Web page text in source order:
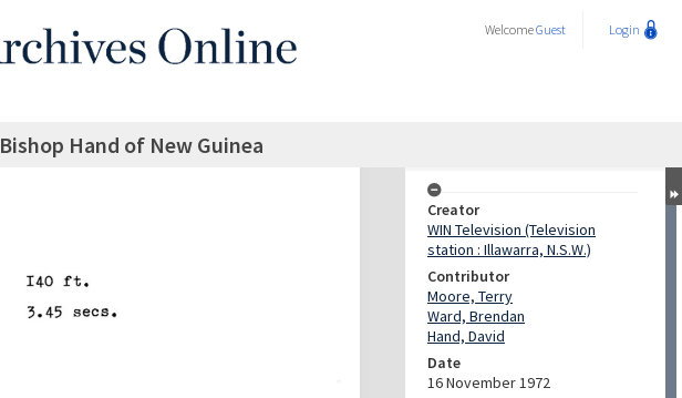
WelcomeGuest Login
Bishop Hand of New Guinea
Creator
WIN Television (Television
station : Illawarra, N.S.W.)
Contributor
Moore, Terry
Ward, Brendan
Hand, David
Date
16 November 1972